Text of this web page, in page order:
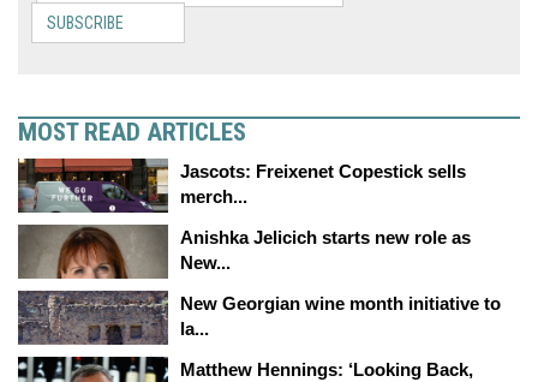
SUBSCRIBE
MOST READ ARTICLES
Jascots: Freixenet Copestick sells
merch...
Anishka Jelicich starts new role as
New...
New Georgian wine month initiative to
la...
Matthew Hennings: ‘Looking Back,